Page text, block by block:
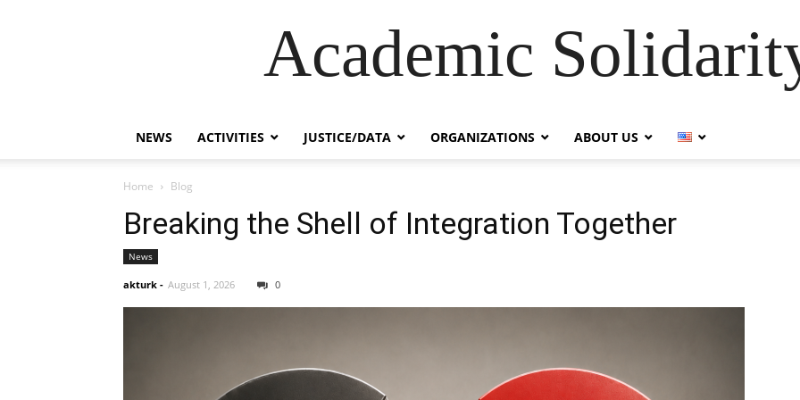
Academic
NEWS ACTIVITIES JUSTICE/DATA ORGANIZATIONS ABOUT US
Home Blog
Breaking the Shell of Integration Together
News
akturk - August 1, 2026 0